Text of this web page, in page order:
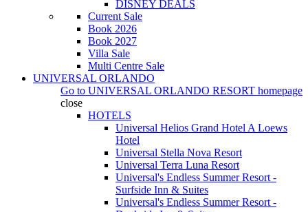
DISNEY DEALS
Current Sale
Book 2026
Book 2027
Villa Sale
Multi Centre Sale
UNIVERSAL ORLANDO
Go to UNIVERSAL ORLANDO RESORT homepage
close
HOTELS
Universal Helios Grand Hotel A Loews
Hotel
Universal Stella Nova Resort
Universal Terra Luna Resort
Universal's Endless Summer Resort -
Surfside Inn & Suites
Universal's Endless Summer Resort -